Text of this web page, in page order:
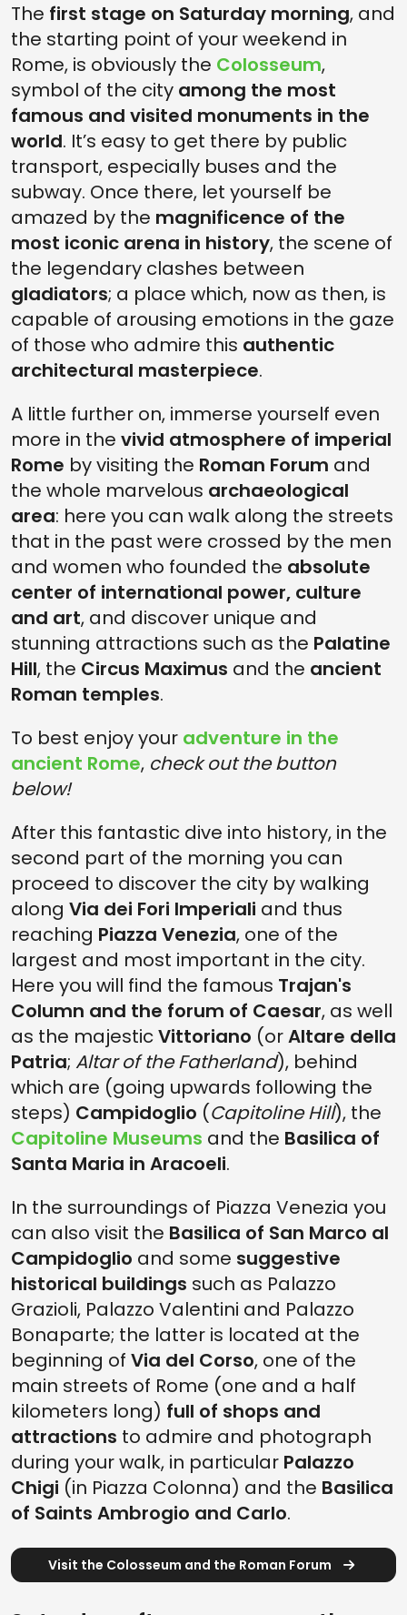
The first stage on Saturday morning, and
the starting point of your weekend in
Rome, is obviously the Colosseum,
symbol of the city among the most
famous and visited monuments in the
world. It’s easy to get there by public
transport, especially buses and the
subway. Once there, let yourself be
amazed by the magnificence of the
most iconic arena in history, the scene of
the legendary clashes between
gladiators; a place which, now as then, is
capable of arousing emotions in the gaze
of those who admire this authentic
architectural masterpiece.
A little further on, immerse yourself even
more in the vivid atmosphere of imperial
Rome by visiting the Roman Forum and
the whole marvelous archaeological
area: here you can walk along the streets
that in the past were crossed by the men
and women who founded the absolute
center of international power, culture
and art, and discover unique and
stunning attractions such as the Palatine
Hill, the Circus Maximus and the ancient
Roman temples.
To best enjoy your adventure in the
ancient Rome, check out the button
below!
After this fantastic dive into history, in the
second part of the morning you can
proceed to discover the city by walking
along Via dei Fori Imperiali and thus
reaching Piazza Venezia, one of the
largest and most important in the city.
Here you will find the famous Trajan's
Column and the forum of Caesar, as well
as the majesticVittoriano (orAltare della
Patria; Altar of the Fatherland), behind
which are (going upwards following the
steps) Campidoglio (Capitoline Hill), the
Capitoline Museums and the Basilica of
Santa Maria in Aracoeli.
In the surroundings of Piazza Venezia you
can also visit the Basilica of San Marco al
Campidoglio and some suggestive
historical buildings such as Palazzo
Grazioli, Palazzo Valentini and Palazzo
Bonaparte; the latter is located at the
beginning of Via del Corso, one of the
main streets of Rome (one and a half
kilometers long) full of shops and
attractions to admire and photograph
during your walk, in particular Palazzo
Chigi (in Piazza Colonna) and the Basilica
of Saints Ambrogio and Carlo.
Visit the Colosseum and the Roman Forum